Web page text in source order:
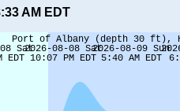
AM EDT